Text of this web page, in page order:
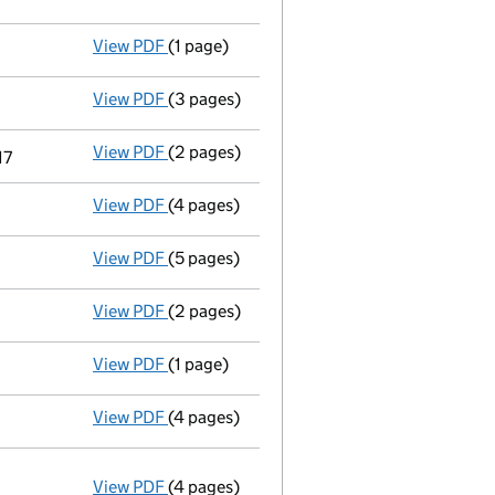
View PDF First Gazette
(1 page)
View PDF Application to strike the company off
(3 pages)
View PDF Current accounting period extended
(2 pages)
View PDF Accounts for a dormant company
(4 pages)
View PDF Confirmation statement
(5 pages)
View PDF Appointment
(2 pages)
View PDF Termination of appointment
(1 page)
View PDF Accounts for a dormant company
(4 pages)
View PDF Annual return
(4 pages)